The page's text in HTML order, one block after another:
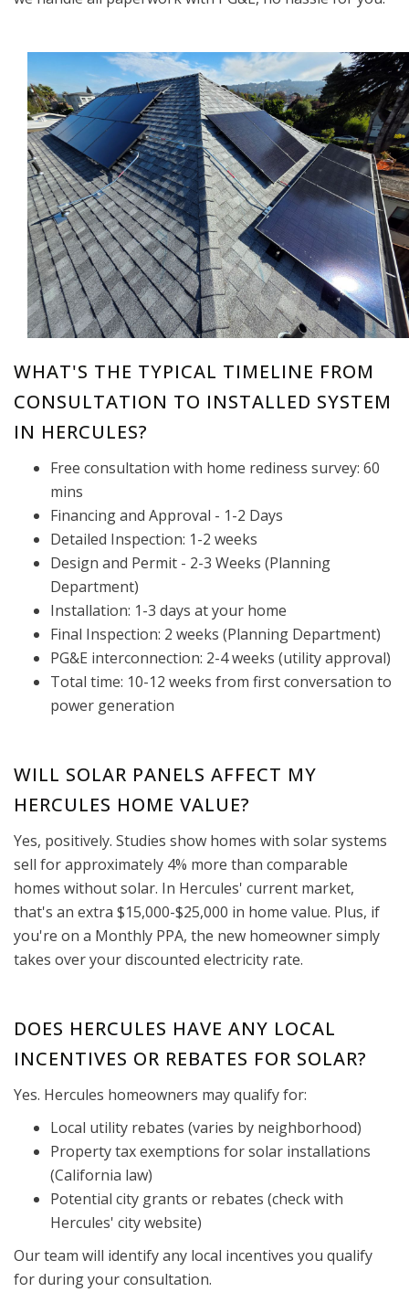
WHAT'S THE TYPICAL TIMELINE FROM
CONSULTATION TO INSTALLED SYSTEM
IN HERCULES?
Free consultation with home rediness survey: 60
mins
Financing and Approval - 1-2 Days
Detailed Inspection: 1-2 weeks
Design and Permit - 2-3 Weeks (Planning
Department)
Installation: 1-3 days at your home
Final Inspection: 2 weeks (Planning Department)
PG&E interconnection: 2-4 weeks (utility approval)
Total time: 10-12 weeks from first conversation to
power generation
WILL SOLAR PANELS AFFECT MY
HERCULES HOME VALUE?
Yes, positively. Studies show homes with solar systems
sell for approximately 4% more than comparable
homes without solar. In Hercules' current market,
that's an extra $15,000-$25,000 in home value. Plus, if
you're on a Monthly PPA, the new homeowner simply
takes over your discounted electricity rate.
DOES HERCULES HAVE ANY LOCAL
INCENTIVES OR REBATES FOR SOLAR?
Yes. Hercules homeowners may qualify for:
Local utility rebates (varies by neighborhood)
Property tax exemptions for solar installations
(California law)
Potential city grants or rebates (check with
Hercules' city website)
Our team will identify any local incentives you qualify
for during your consultation.